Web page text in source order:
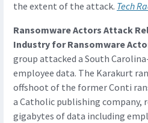
the extent of the attack. Tech
Ransomware Actors Attack
Industry for Ransomware
group attacked a South
employee data. The Karakurt
offshoot of the former Conti
a Catholic publishing company,
gigabytes of data including